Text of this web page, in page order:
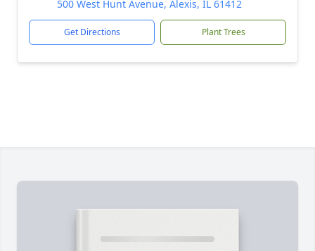
500 West Hunt Avenue, Alexis, IL 61412
Get Directions Plant Trees